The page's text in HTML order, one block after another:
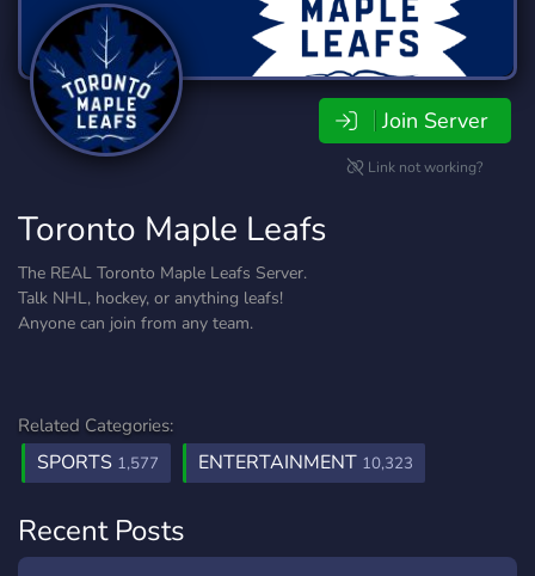
Join Server
Link not working?
Toronto Maple Leafs
The REAL Toronto Maple Leafs Server.
Talk NHL, hockey, or anything leafs!
Anyone can join from any team.
Related Categories:
SPORTS 1,577 ENTERTAINMENT 10,323
Recent Posts